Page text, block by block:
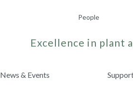
People
Excellence in plant
News & Events